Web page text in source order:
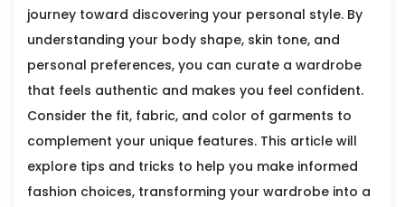
journey toward discovering your personal style. By
understanding your body shape, skin tone, and
personal preferences, you can curate a wardrobe
that feels authentic and makes you feel confident.
Consider the fit, fabric, and color of garments to
complement your unique features. This article will
explore tips and tricks to help you make informed
fashion choices, transforming your wardrobe into a